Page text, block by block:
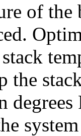
of the
the